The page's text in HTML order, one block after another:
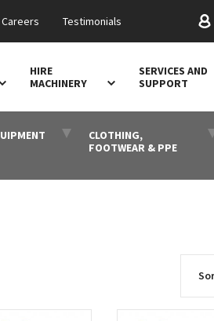
Careers Testimonials
HIRE
MACHINERY
SERVICES AND
SUPPORT
CLOTHING,
FOOTWEAR & PPE